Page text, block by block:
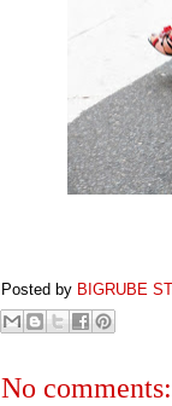
Posted by BIGRUBE
No comments: